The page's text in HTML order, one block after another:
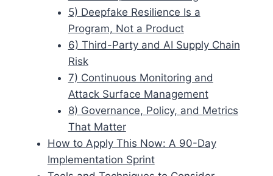
5) Deepfake Resilience Is a
Program, Not a Product
6) Third-Party and AI Supply Chain
Risk
7) Continuous Monitoring and
Attack Surface Management
8) Governance, Policy, and Metrics
That Matter
How to Apply This Now: A 90-Day
Implementation Sprint